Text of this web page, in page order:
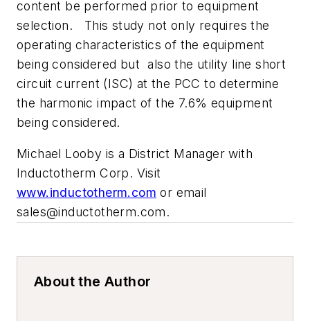
content be performed prior to equipment
selection. This study not only requires the
operating characteristics of the equipment
being considered but also the utility line short
circuit current (ISC) at the PCC to determine
the harmonic impact of the 7.6% equipment
being considered.
Michael Looby is a District Manager with
Inductotherm Corp. Visit
www.inductotherm.com or email
sales@inductotherm.com.
About the Author